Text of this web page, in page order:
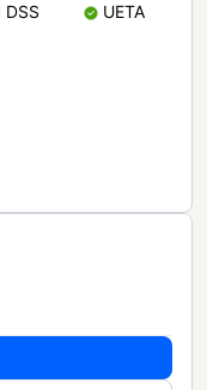
DSS UETA